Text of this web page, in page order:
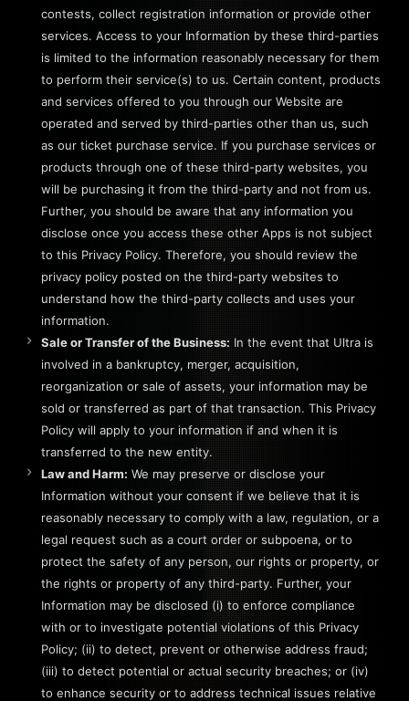
contests, collect registration information or provide other
services. Access to your Information by these third-parties
is limited to the information reasonably necessary for them
to perform their service(s) to us. Certain content, products
and services offered to you through our Website are
operated and served by third-parties other than us, such
as our ticket purchase service. If you purchase services or
products through one of these third-party websites, you
will be purchasing it from the third-party and not from us.
Further, you should be aware that any information you
disclose once you access these other Apps is not subject
to this Privacy Policy. Therefore, you should review the
privacy policy posted on the third-party websites to
understand how the third-party collects and uses your
information.
Sale or Transfer of the Business: In the event that Ultra is
involved in a bankruptcy, merger, acquisition,
reorganization or sale of assets, your information may be
sold or transferred as part of that transaction. This Privacy
Policy will apply to your information if and when it is
transferred to the new entity.
Law and Harm: We may preserve or disclose your
Information without your consent if we believe that it is
reasonably necessary to comply with a law, regulation, or a
legal request such as a court order or subpoena, or to
protect the safety of any person, our rights or property, or
the rights or property of any third-party. Further, your
Information may be disclosed (i) to enforce compliance
with or to investigate potential violations of this Privacy
Policy; (ii) to detect, prevent or otherwise address fraud;
(iii) to detect potential or actual security breaches; or (iv)
to enhance security or to address technical issues relative